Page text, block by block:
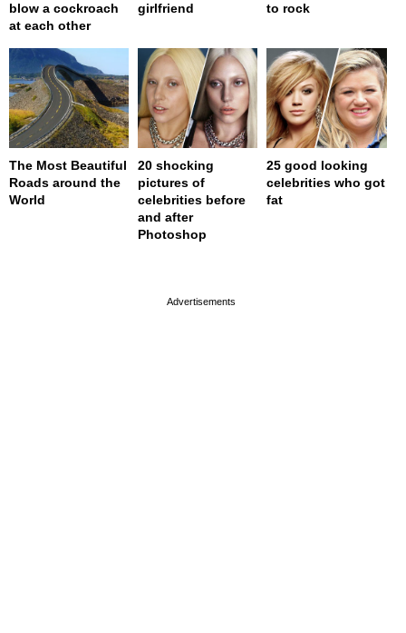
blow a cockroach
at each other
girlfriend
to rock
The Most Beautiful
Roads around the
World
20 shocking
pictures of
celebrities before
and after
Photoshop
25 good looking
celebrities who got
fat